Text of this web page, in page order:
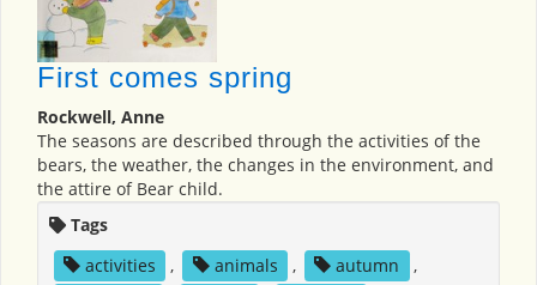
First comes spring
Rockwell, Anne
The seasons are described through the activities of the
bears, the weather, the changes in the environment, and
the attire of Bear child.
Tags
activities
, animals , autumn
,